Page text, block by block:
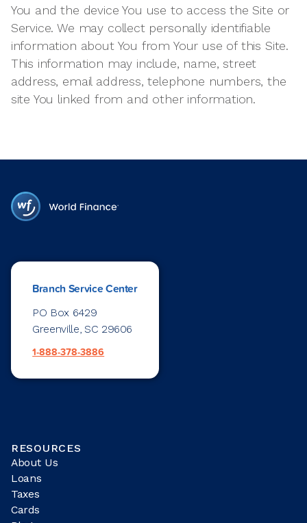
You and the device You use to access the Site or
Service. We may collect personally identifiable
information about You from Your use of this Site.
This information may include, name, street
address, email address, telephone numbers, the
site You linked from and other information.
Branch Service Center
PO Box 6429
Greenville, SC 29606
1-888-378-3886
RESOURCES
About Us
Loans
Taxes
Cards